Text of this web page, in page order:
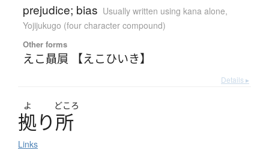
prejudice; bias Usually written using kana alone,
Yojijukugo (four character compound)
Other forms
えこ贔屓 【えこひいき】
Details ▸
よ どころ
拠り所
Links